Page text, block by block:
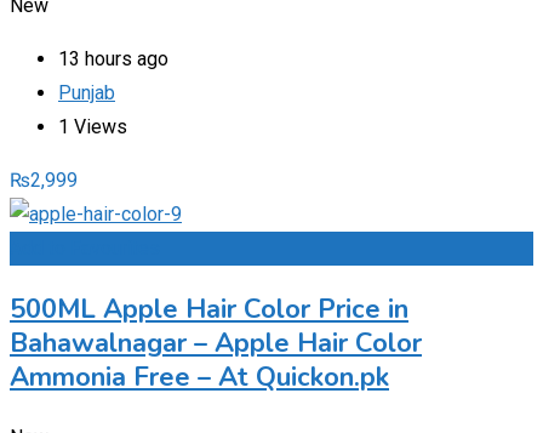
New
13 hours ago
Punjab
1 Views
₨2,999
500ML Apple Hair Color Price in
Bahawalnagar – Apple Hair Color
Ammonia Free – At Quickon.pk